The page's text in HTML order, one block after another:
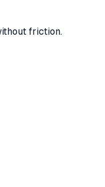
friction.